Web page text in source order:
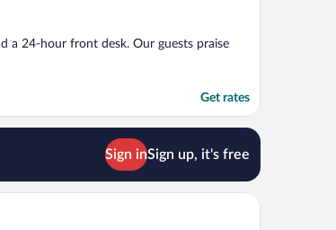
a 24-hour front desk. Our guests praise
Get rates
Sign inSign up, it's free